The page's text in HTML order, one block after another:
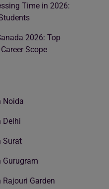
Time in 2026:
2026: Top
Scope
Noida
Delhi
Surat
Gurugram
Garden